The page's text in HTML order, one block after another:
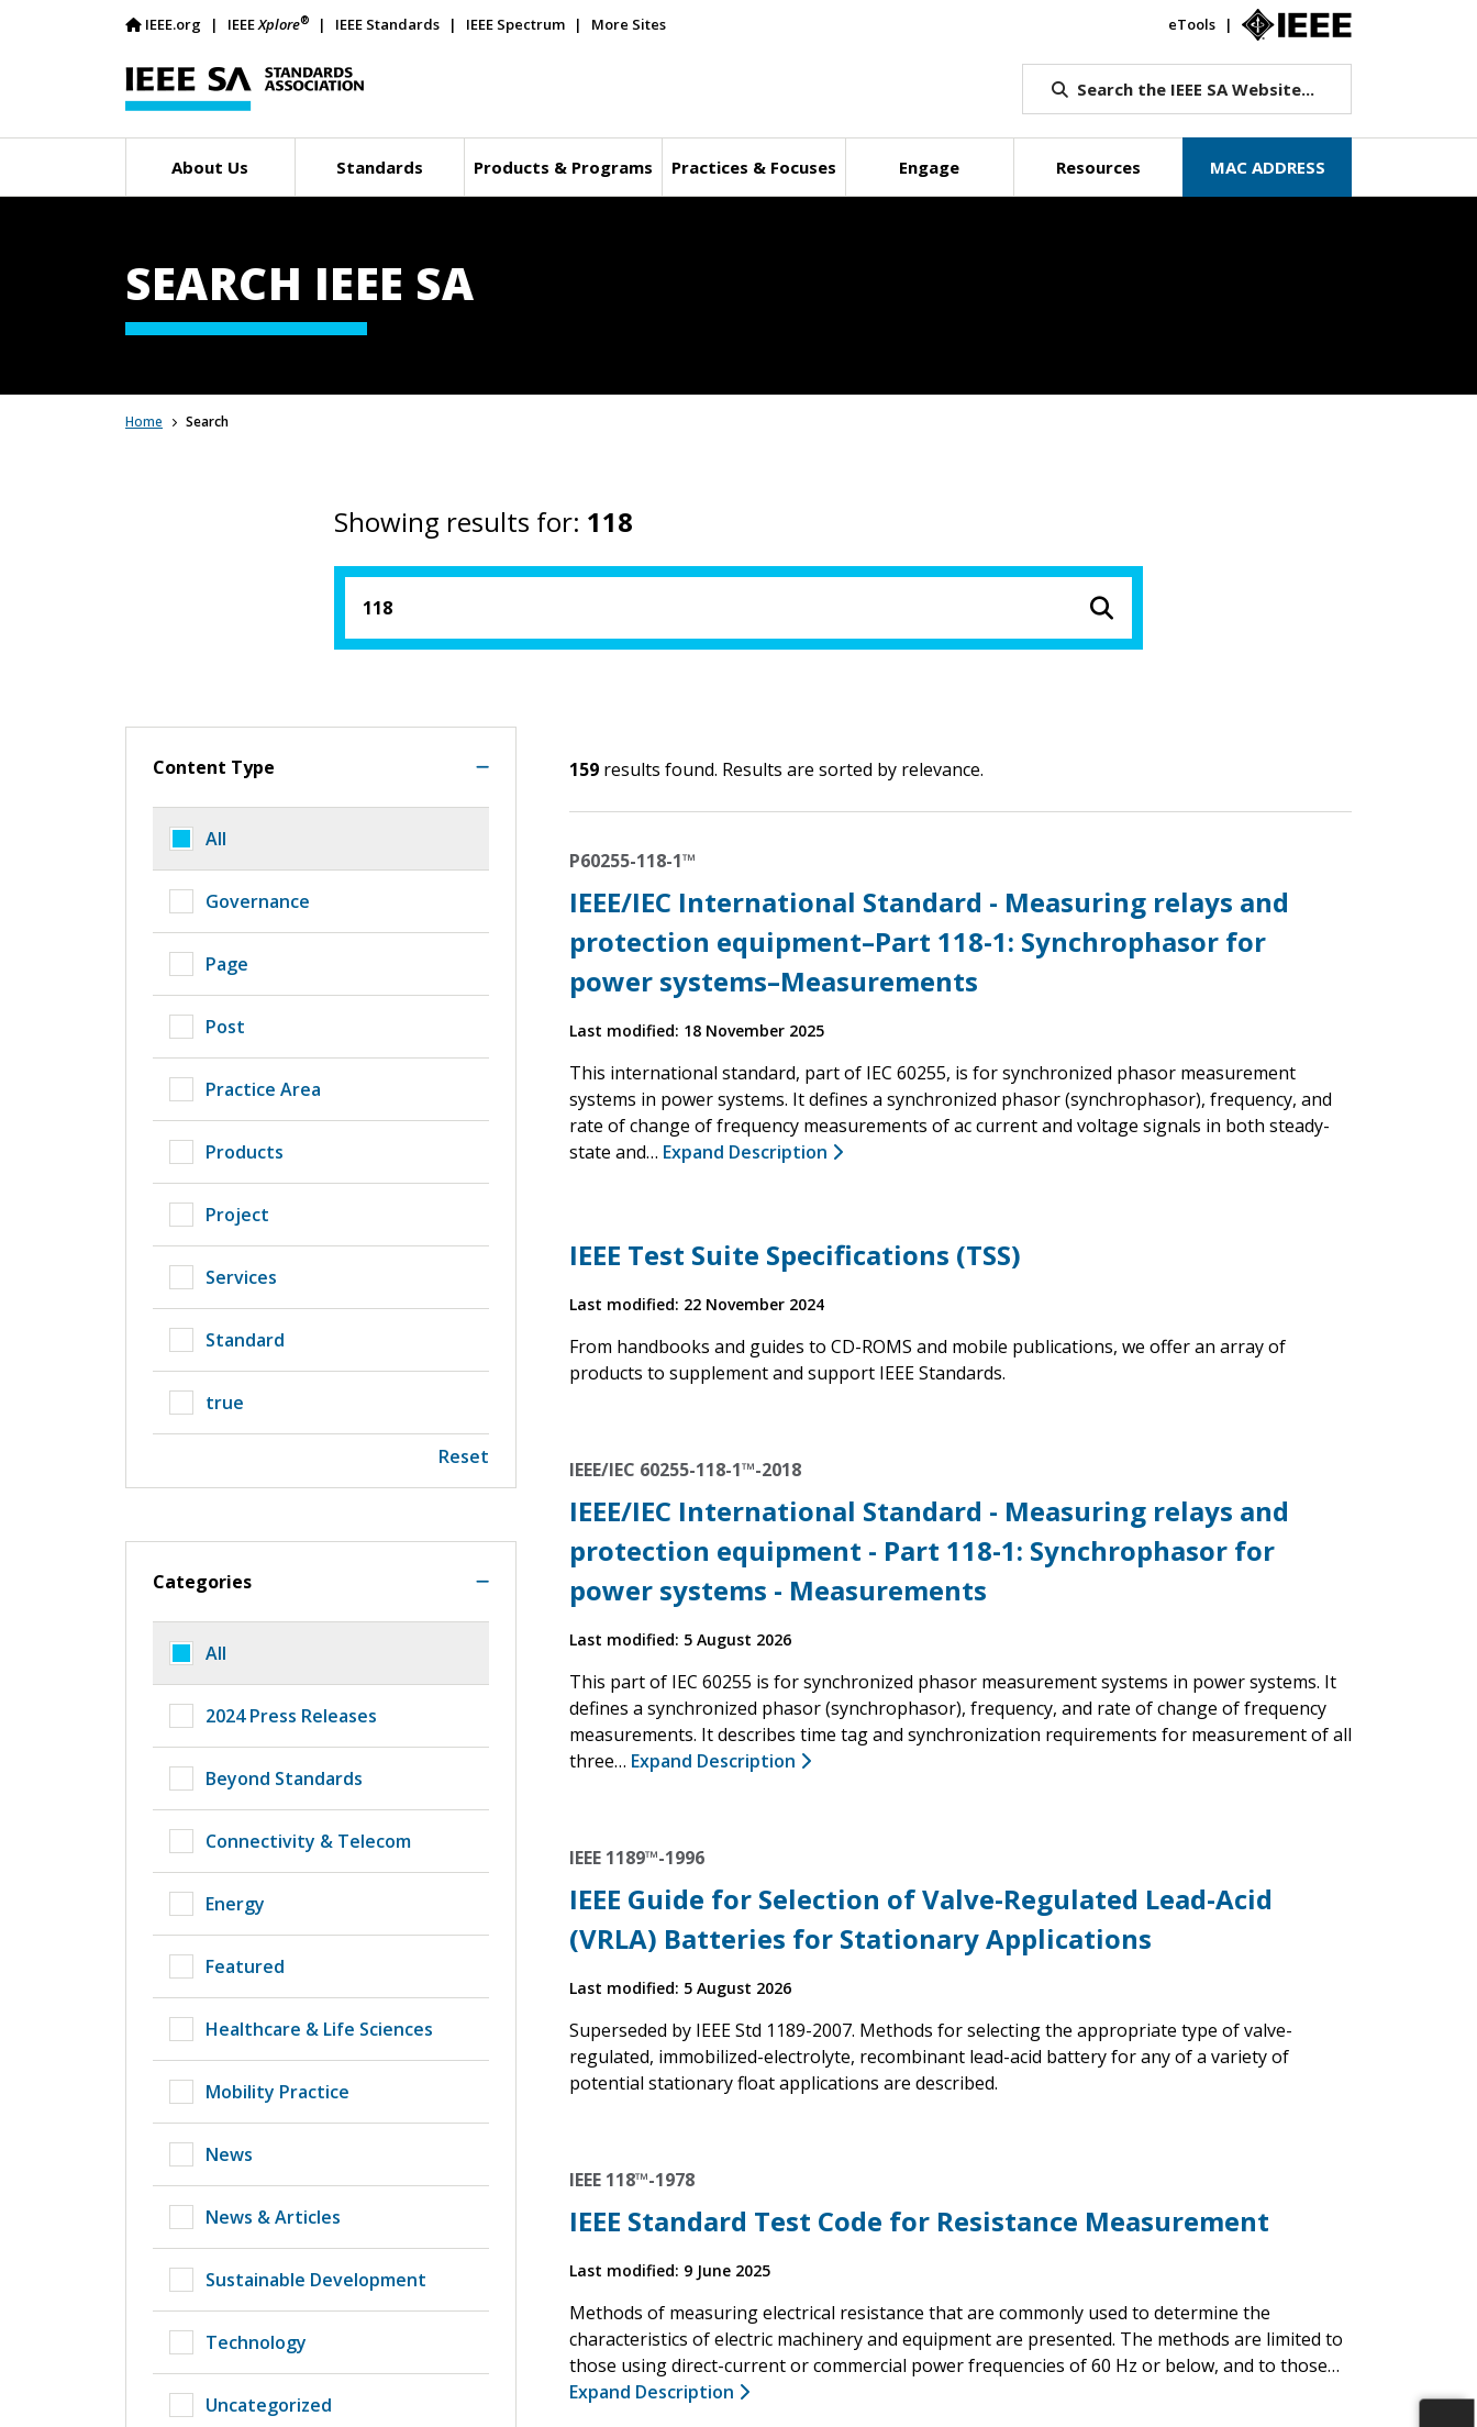
IEEE.org IEEEXplore® IEEE Standards IEEE Spectrum More Sites eTools
Search the IEEE SA Website...
About Us Standards Products & Programs Practices & Focuses Engage Resources MAC ADDRESS
SEARCH IEEE SA
Home Search
Showing results for: 118
159 results found. Results are sorted by relevance.
P60255-118-1™
IEEE/IEC International Standard - Measuring relays and
protection equipment–Part 118-1: Synchrophasor for
power systems–Measurements
Last modified: 18 November 2025
This international standard, part of IEC 60255, is for synchronized phasor measurement
systems in power systems. It defines a synchronized phasor (synchrophasor), frequency, and
rate of change of frequency measurements of ac current and voltage signals in both steady-
state and… Expand Description
IEEE Test Suite Specifications (TSS)
Last modified: 22 November 2024
From handbooks and guides to CD-ROMS and mobile publications, we offer an array of
products to supplement and support IEEE Standards.
IEEE/IEC 60255-118-1™-2018
IEEE/IEC International Standard - Measuring relays and
protection equipment - Part 118-1: Synchrophasor for
power systems - Measurements
Last modified: 5 August 2026
This part of IEC 60255 is for synchronized phasor measurement systems in power systems. It
defines a synchronized phasor (synchrophasor), frequency, and rate of change of frequency
measurements. It describes time tag and synchronization requirements for measurement of all
three… Expand Description
IEEE 1189™-1996
IEEE Guide for Selection of Valve-Regulated Lead-Acid
(VRLA) Batteries for Stationary Applications
Last modified: 5 August 2026
Superseded by IEEE Std 1189-2007. Methods for selecting the appropriate type of valve-
regulated, immobilized-electrolyte, recombinant lead-acid battery for any of a variety of
potential stationary float applications are described.
IEEE 118™-1978
IEEE Standard Test Code for Resistance Measurement
Last modified: 9 June 2025
Methods of measuring electrical resistance that are commonly used to determine the
characteristics of electric machinery and equipment are presented. The methods are limited to
those using direct-current or commercial power frequencies of 60 Hz or below, and to those…
Expand Description
Content Type
All
Governance
Page
Post
Practice Area
Products
Project
Services
Standard
true
Reset
Categories
All
2024 Press Releases
Beyond Standards
Connectivity & Telecom
Energy
Featured
Healthcare & Life Sciences
Mobility Practice
News
News & Articles
Sustainable Development
Technology
Uncategorized